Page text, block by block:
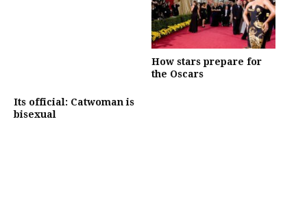
Its official: Catwoman is
bisexual
How stars prepare for
the Oscars